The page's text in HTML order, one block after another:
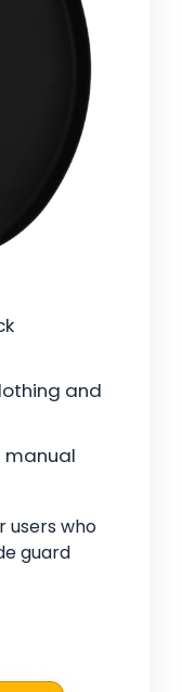
and
users who
guard